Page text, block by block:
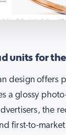
units for
design offers
a glossy
the
first-to-